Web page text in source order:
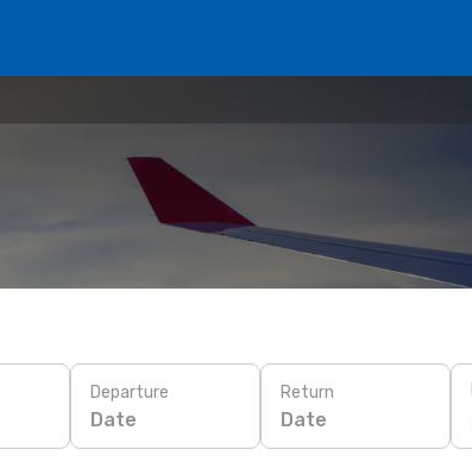
Departure
Date
Return
Date